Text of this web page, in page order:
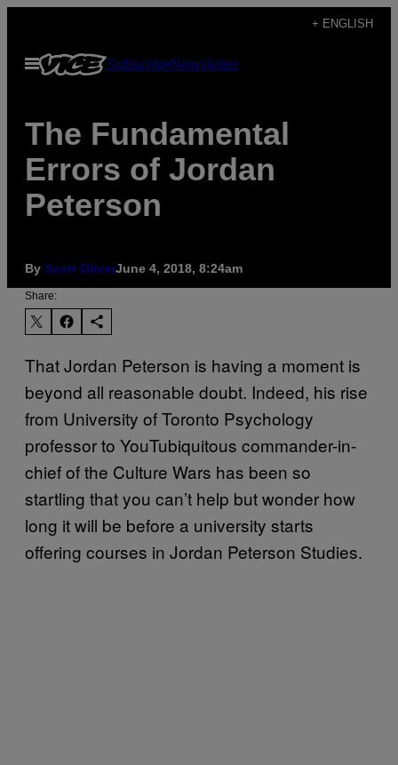
content
+ ENGLISH
Open
Menu
SubscribeNewsletter
The Fundamental
Errors of Jordan
Peterson
By Scott OliverJune 4, 2018, 8:24am
Share:
That Jordan Peterson is having a moment is
beyond all reasonable doubt. Indeed, his rise
from University of Toronto Psychology
professor to YouTubiquitous commander-in-
chief of the Culture Wars has been so
startling that you can’t help but wonder how
long it will be before a university starts
offering courses in Jordan Peterson Studies.